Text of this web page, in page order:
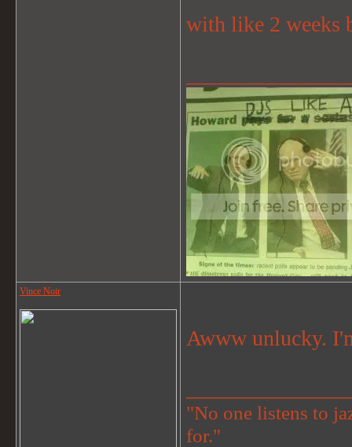
with like 2 weeks
Vince Noir
Awww unlucky.
"No one listens to
for."